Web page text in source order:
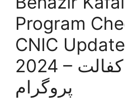
Program
CNIC
2024 – بے نظیر کفالت
پروگرام